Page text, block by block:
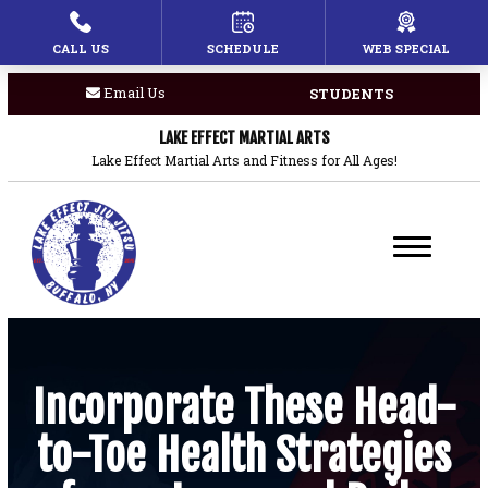
HOME
PROGRAMS
Children’s Martial Arts
Brazilian Jiu Jitsu
Boxing
BLOG
COACHES
STUDENTS
Email Us
LAKE EFFECT MARTIAL ARTS
Lake Effect Martial Arts and Fitness for All Ages!
Incorporate These Head-
to-Toe Health Strategies
CALL US SCHEDULE WEB SPECIAL